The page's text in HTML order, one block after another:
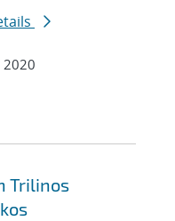
2020
Trilinos